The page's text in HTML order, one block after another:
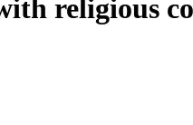
religious